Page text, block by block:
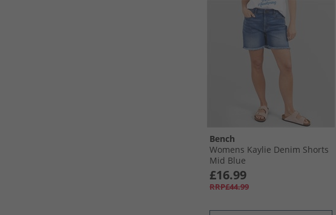
Bench
Womens Kaylie Denim Shorts
Mid Blue
£16.99
RRP£44.99